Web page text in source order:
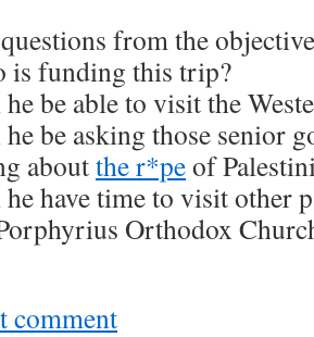
from the
is funding this trip?
be able to visit the
be asking those senior
aboutthe r*peof
have time to visit other
Orthodox
comment